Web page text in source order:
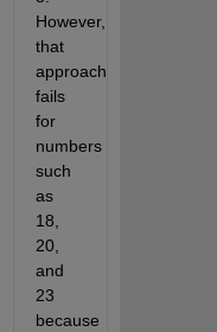
However,
that
approach
fails
for
numbers
such
as
18,
20,
and
23
because